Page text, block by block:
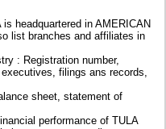
headquartered in AMERICAN
list branches and affiliates in
: Registration number,
filings ans records,
sheet, statement of
performance of TULA